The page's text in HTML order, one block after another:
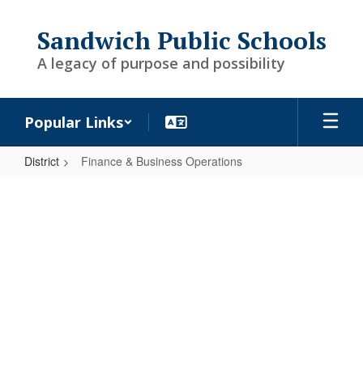
content
Sandwich Public Schools
A legacy of purpose and possibility
Popular Links
District Finance & Business Operations